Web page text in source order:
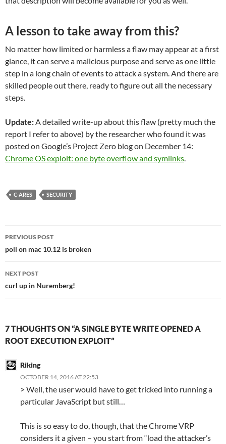
A lesson to take away from this?
No matter how limited or harmless a flaw may appear at a first
glance, it can serve a malicious purpose and serve as one little
step in a long chain of events to attack a system. And there are
skilled people out there, ready to figure out all the necessary
steps.
Update:A detailed write-up about this flaw (pretty much the
report I refer to above) by the researcher who found it was
posted on Google’s Project Zero blog on December 14:
Chrome OS exploit: one byte overflow and symlinks.
C-ARES SECURITY
Post
navigation
PREVIOUS POST
poll on mac 10.12 is broken
NEXT POST
curl up in Nuremberg!
7 THOUGHTS ON “A SINGLE BYTE WRITE OPENED A
ROOT EXECUTION EXPLOIT”
Riking
OCTOBER 14, 2016 AT 22:53
> Well, the user would have to get tricked into running a
particular JavaScript but still…
This is so easy to do, though, that the Chrome VRP
considers it a given – you start from “load the attacker’s